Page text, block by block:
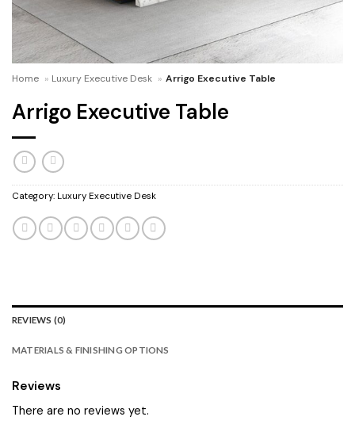
Home » Luxury Executive Desk » Arrigo Executive Table
Arrigo Executive Table
Category: Luxury Executive Desk
REVIEWS (0)
MATERIALS & FINISHING OPTIONS
Reviews
There are no reviews yet.